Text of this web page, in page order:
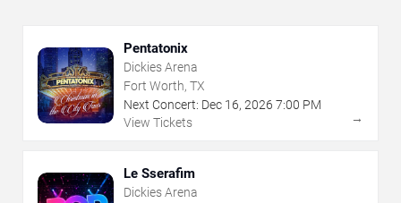
Pentatonix
Dickies Arena
Fort Worth, TX
Next Concert: Dec 16, 2026 7:00 PM
View Tickets
→
Le Sserafim
Dickies Arena